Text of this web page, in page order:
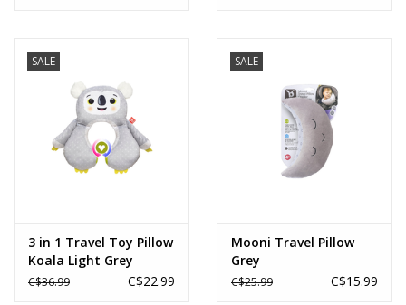
SALE
3 in 1 Travel Toy Pillow
Koala Light Grey
C$36.99 C$22.99
SALE
Mooni Travel Pillow
Grey
C$25.99 C$15.99